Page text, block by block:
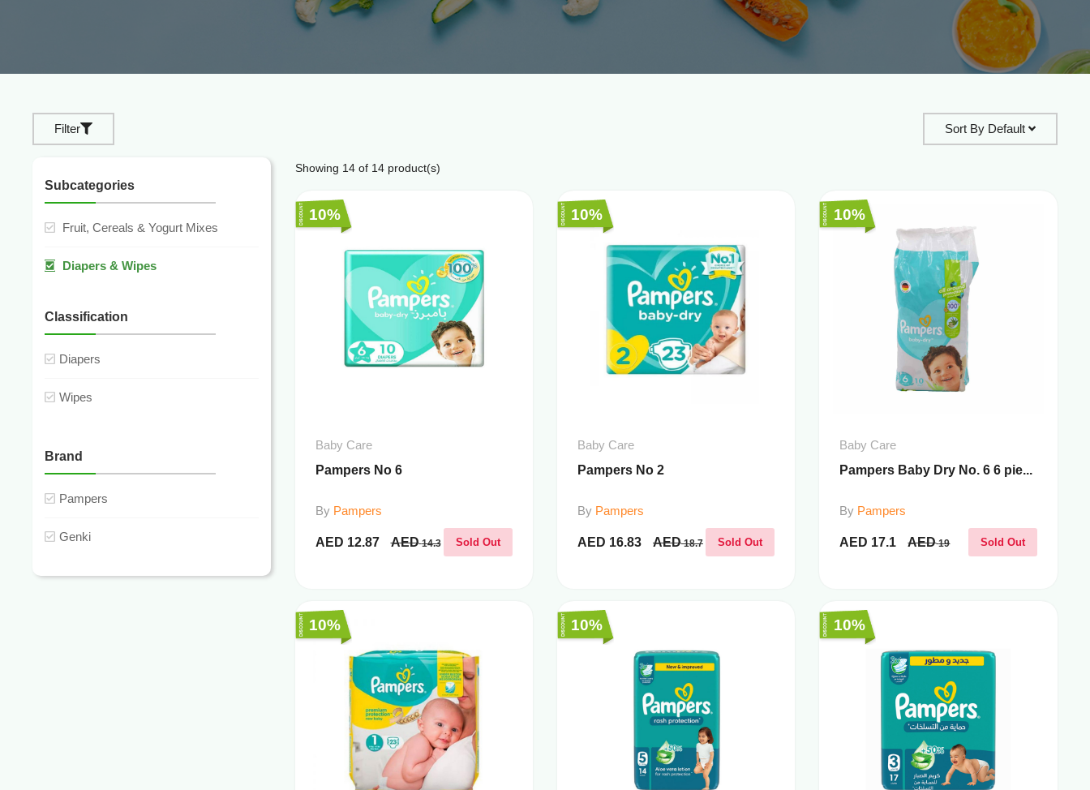
Filter Sort By Default
Subcategories
Fruit, Cereals & Yogurt Mixes
Diapers & Wipes
Classification
Diapers
Wipes
Brand
Pampers
Genki
Showing 14of 14product(s)
10%
Baby Care
Pampers No 6
ByPampers
AED 12.87 AED 14.3 Sold Out
10%
Baby Care
Pampers No 2
ByPampers
AED 16.83 AED 18.7 Sold Out
10%
Baby Care
Pampers Baby Dry No. 6 6 pie...
By Pampers
AED 17.1 AED 19 Sold Out
10% 10% 10%